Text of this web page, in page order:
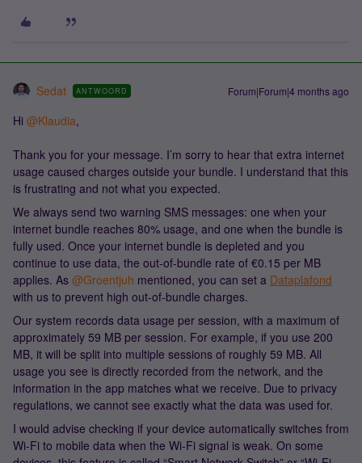
Sedat ANTWOORD Forum|Forum|4 months ago
Hi ​ @Klaudia,
Thank you for your message. I’m sorry to hear that extra internet
usage caused charges outside your bundle. I understand that this
is frustrating and not what you expected.
We always send two warning SMS messages: one when your
internet bundle reaches 80% usage, and one when the bundle is
fully used. Once your internet bundle is depleted and you
continue to use data, the out-of-bundle rate of €0.15 per MB
applies. As ​ @Groentjuh mentioned, you can set a Dataplafond
with us to prevent high out-of-bundle charges.
Our system records data usage per session, with a maximum of
approximately 59 MB per session. For example, if you use 200
MB, it will be split into multiple sessions of roughly 59 MB. All
usage you see is directly recorded from the network, and the
information in the app matches what we receive. Due to privacy
regulations, we cannot see exactly what the data was used for.
I would advise checking if your device automatically switches from
Wi-Fi to mobile data when the Wi-Fi signal is weak. On some